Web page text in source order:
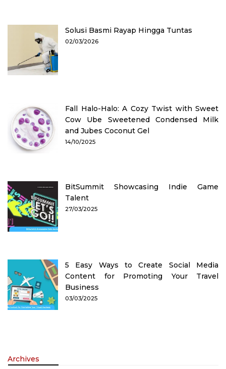
Solusi Basmi Rayap Hingga Tuntas
02/03/2026
Fall Halo-Halo: A Cozy Twist with Sweet
Cow Ube Sweetened Condensed Milk
and Jubes Coconut Gel
14/10/2025
BitSummit Showcasing Indie Game
Talent
27/03/2025
5 Easy Ways to Create Social Media
Content for Promoting Your Travel
Business
03/03/2025
Archives